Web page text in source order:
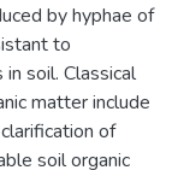
by hyphae of
to
soil. Classical
matter include
of
soil organic